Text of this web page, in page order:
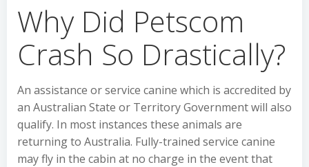
Why Did Petscom
Crash So Drastically?
An assistance or service canine which is accredited by
an Australian State or Territory Government will also
qualify. In most instances these animals are
returning to Australia. Fully-trained service canine
may fly in the cabin at no charge in the event that